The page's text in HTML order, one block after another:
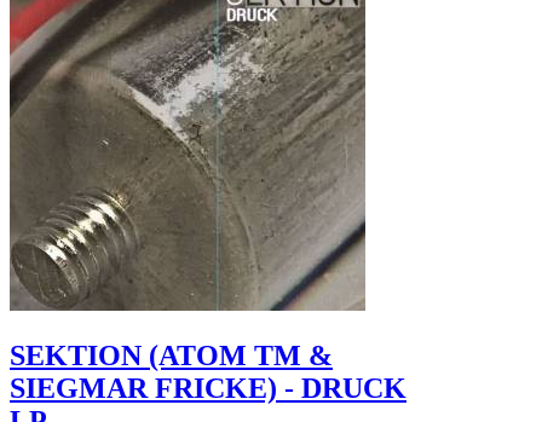
SEKTION (ATOM TM &
SIEGMAR FRICKE) - DRUCK